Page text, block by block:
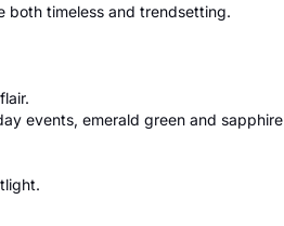
both timeless and trendsetting.
events, emerald green and sapphire